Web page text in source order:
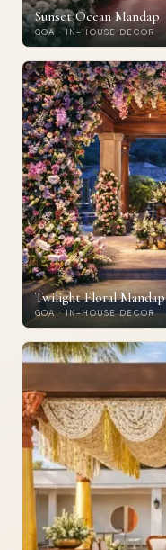
Sunset Ocean Mandap
GOA · IN-HOUSE DECOR
Twilight Floral Mandap
GOA · IN-HOUSE DECOR